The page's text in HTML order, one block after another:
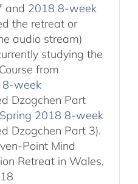
and 2018 8-week
the retreat or
audio stream)
studying the
from
8-week
Dzogchen Part
Spring 2018 8-week
Dzogchen Part 3).
Point Mind
Retreat in Wales,